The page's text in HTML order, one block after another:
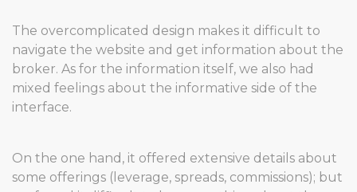
The overcomplicated design makes it difficult to
navigate the website and get information about the
broker. As for the information itself, we also had
mixed feelings about the informative side of the
interface.
On the one hand, it offered extensive details about
some offerings (leverage, spreads, commissions); but